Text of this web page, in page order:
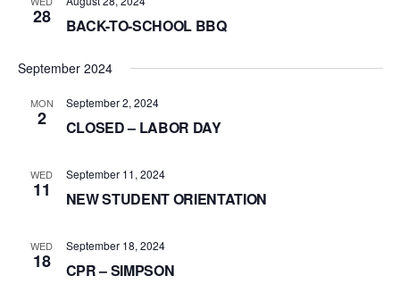
28 BACK-TO-SCHOOL BBQ
September 2024
MON
2
September 2, 2024
CLOSED – LABOR DAY
WED
11
September 11, 2024
NEW STUDENT ORIENTATION
WED
18
September 18, 2024
CPR – SIMPSON